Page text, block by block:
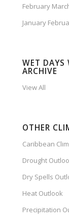
February
January
WET DAYS
ARCHIVE
View All
OTHER
Caribbean
Drought
Dry Spells
Heat Outlook
Precipitation